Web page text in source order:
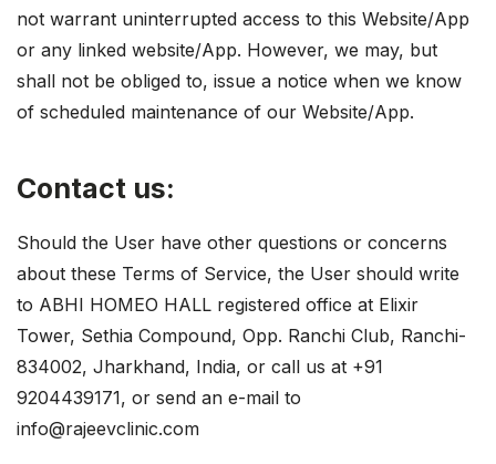
not warrant uninterrupted access to this Website/App
or any linked website/App. However, we may, but
shall not be obliged to, issue a notice when we know
of scheduled maintenance of our Website/App.
Contact us:
Should the User have other questions or concerns
about these Terms of Service, the User should write
to ABHI HOMEO HALL registered office at Elixir
Tower, Sethia Compound, Opp. Ranchi Club, Ranchi-
834002, Jharkhand, India, or call us at +91
9204439171, or send an e-mail to
info@rajeevclinic.com